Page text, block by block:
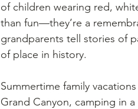
of children wearing red,
than fun—they’re a
grandparents tell stories of
of place in history.
Summertime family
Grand Canyon, camping in